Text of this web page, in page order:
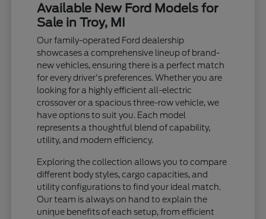
Available New Ford Models for
Sale in Troy, MI
Our family-operated Ford dealership
showcases a comprehensive lineup of brand-
new vehicles, ensuring there is a perfect match
for every driver's preferences. Whether you are
looking for a highly efficient all-electric
crossover or a spacious three-row vehicle, we
have options to suit you. Each model
represents a thoughtful blend of capability,
utility, and modern efficiency.
Exploring the collection allows you to compare
different body styles, cargo capacities, and
utility configurations to find your ideal match.
Our team is always on hand to explain the
unique benefits of each setup, from efficient